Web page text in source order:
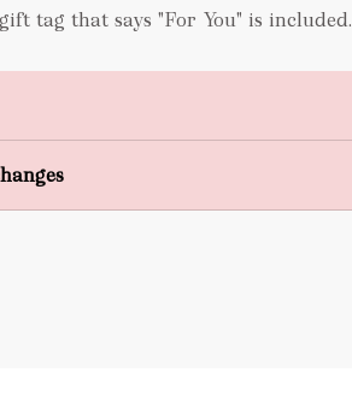
tag that says "For You" is included.